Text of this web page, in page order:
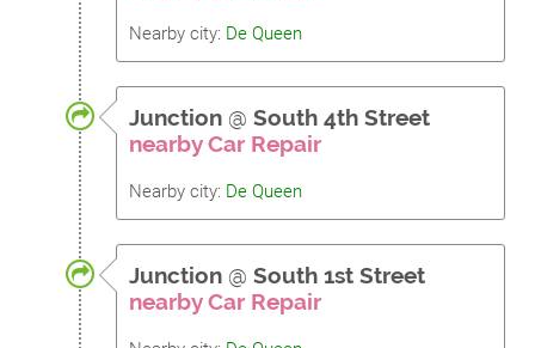
Nearby city: De Queen
Junction @ South 4th Street
nearby Car Repair
Nearby city: De Queen
Junction @ South 1st Street
nearby Car Repair